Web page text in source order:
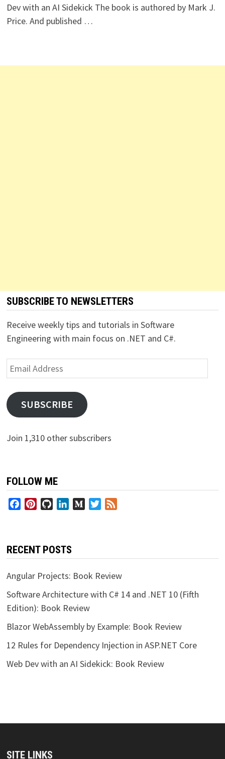
Dev with an AI Sidekick The book is authored by Mark J.
Price. And published …
SUBSCRIBE TO NEWSLETTERS
Receive weekly tips and tutorials in Software
Engineering with main focus on .NET and C#.
Email
Address
SUBSCRIBE
Join 1,310 other subscribers
FOLLOW ME
FacebookPinterestGitHubLinkedInMediumTwitter
RECENT POSTS
Angular Projects: Book Review
Software Architecture with C# 14 and .NET 10 (Fifth
Edition): Book Review
Blazor WebAssembly by Example: Book Review
12 Rules for Dependency Injection in ASP.NET Core
Web Dev with an AI Sidekick: Book Review
SITE LINKS